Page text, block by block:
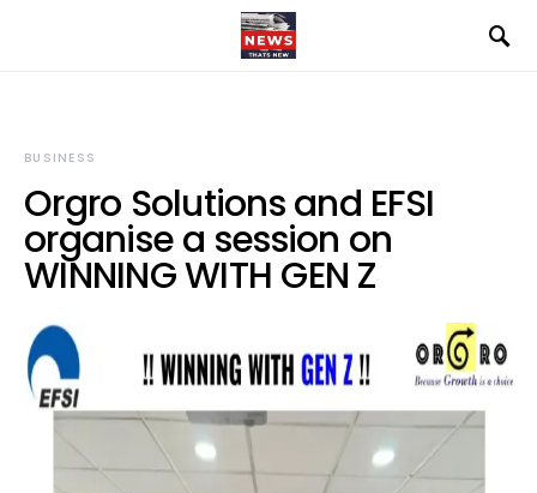
BUSINESS
Orgro Solutions and EFSI
organise a session on
WINNING WITH GEN Z